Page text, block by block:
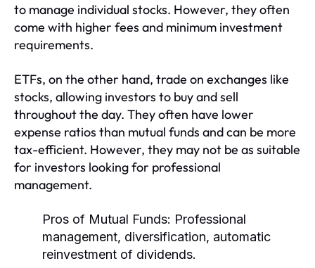
to manage individual stocks. However, they often
come with higher fees and minimum investment
requirements.
ETFs, on the other hand, trade on exchanges like
stocks, allowing investors to buy and sell
throughout the day. They often have lower
expense ratios than mutual funds and can be more
tax-efficient. However, they may not be as suitable
for investors looking for professional
management.
Pros of Mutual Funds: Professional
management, diversification, automatic
reinvestment of dividends.